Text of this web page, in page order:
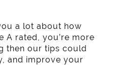
a lot about how
A rated, you’re more
then our tips could
and improve your